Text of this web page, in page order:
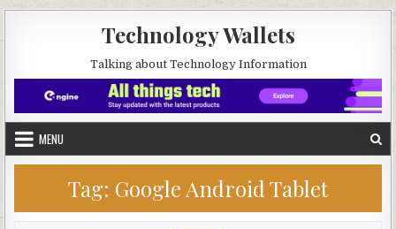
Technology Wallets
Talking about Technology Information
MENU
Tag: Google Android Tablet